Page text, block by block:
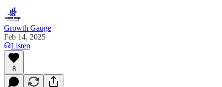
Growth Gauge
Feb 14, 2025
Listen
8